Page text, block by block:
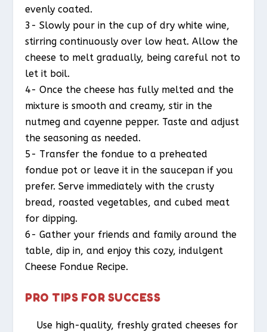
evenly coated.
3- Slowly pour in the cup of dry white wine,
stirring continuously over low heat. Allow the
cheese to melt gradually, being careful not to
let it boil.
4- Once the cheese has fully melted and the
mixture is smooth and creamy, stir in the
nutmeg and cayenne pepper. Taste and adjust
the seasoning as needed.
5- Transfer the fondue to a preheated
fondue pot or leave it in the saucepan if you
prefer. Serve immediately with the crusty
bread, roasted vegetables, and cubed meat
for dipping.
6- Gather your friends and family around the
table, dip in, and enjoy this cozy, indulgent
Cheese Fondue Recipe.
PRO TIPS FOR SUCCESS
Use high-quality, freshly grated cheeses for